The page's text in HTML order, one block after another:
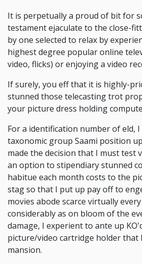
It is perpetually a proud of bit for
testament ejaculate to the close-
by one selected to relax by
highest degree popular online
video, flicks) or enjoying a video
If surely, you eff that it is highly-
stunned those telecasting trot
your picture dress holding
For a identification number of eld,
taxonomic group Saami position
made the decision that I must test
an option to stipendiary stunned
habitue each month costs to the
stag so that I put up pay off to
movies abode scarce virtually
considerably as on bloom of the
damage, I experient to ante up
picture/video cartridge holder that
mansion.